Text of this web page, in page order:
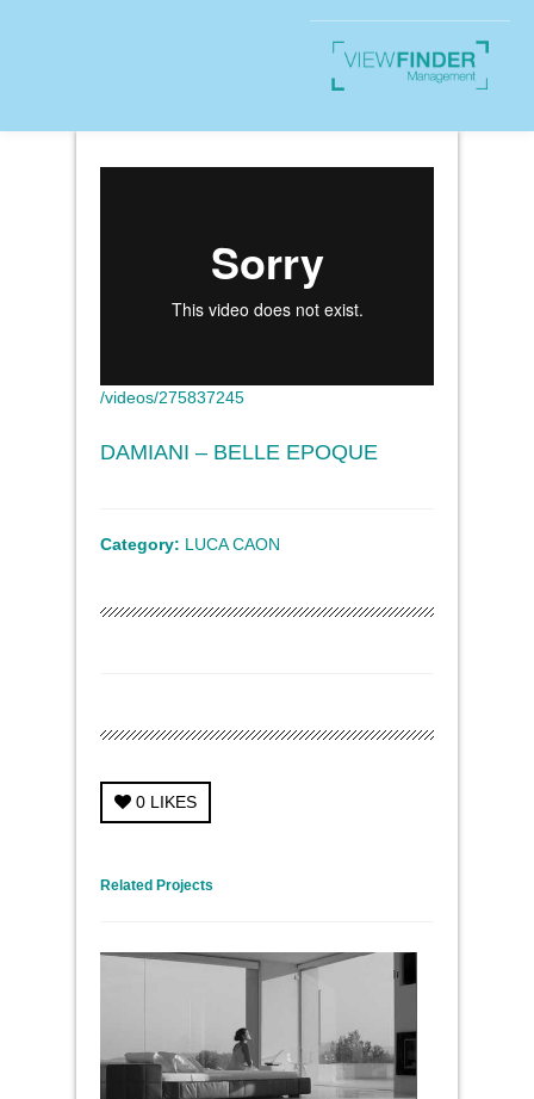
/videos/275837245
DAMIANI – BELLE EPOQUE
Category: LUCA CAON
0 LIKES
Related Projects